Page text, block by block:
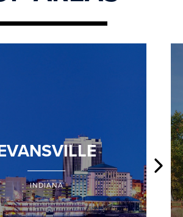
INDIANA